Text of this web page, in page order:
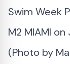
Swim Week
M2 MIAMI
(Photo by